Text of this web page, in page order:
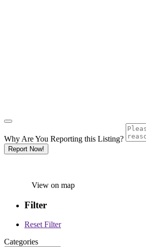
Why Are You Reporting this Listing?
Report Now!
View on map
Filter
Reset Filter
Categories